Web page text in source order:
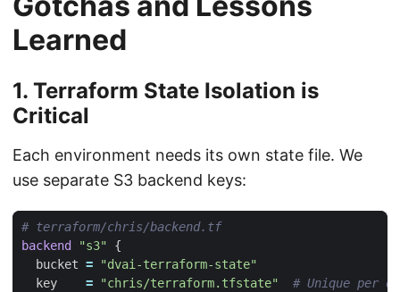
Learned
1. Terraform State Isolation is
Critical
Each environment needs its own state file. We
use separate S3 backend keys:
backend
"s3"
  bucket
=
"dvai-terraform-state"
  key
=
"chris/terraform.tfstate"